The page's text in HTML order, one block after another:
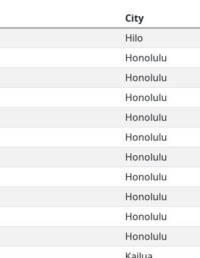
City
Hilo
Honolulu
Honolulu
Honolulu
Honolulu
Honolulu
Honolulu
Honolulu
Honolulu
Honolulu
Honolulu